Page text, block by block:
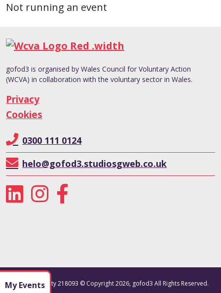
Not running an event
gofod3 is organised by Wales Council for Voluntary Action
(WCVA) in collaboration with the voluntary sector in Wales.
Privacy
Cookies
0300 111 0124
helo@gofod3.studiosgweb.co.uk
Registered charity 218093 © Copyright 2026, gofod3 All Rights Reserved.
My Events